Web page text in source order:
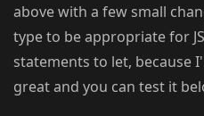
above with a few small
type to be appropriate for
statements to let, because
great and you can test it